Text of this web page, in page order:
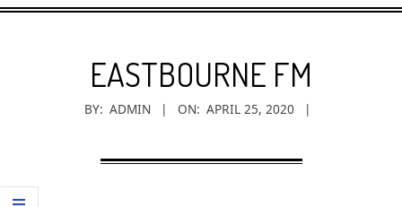
Primary
EASTBOURNE FM
BY: ADMIN ON: APRIL 25, 2020